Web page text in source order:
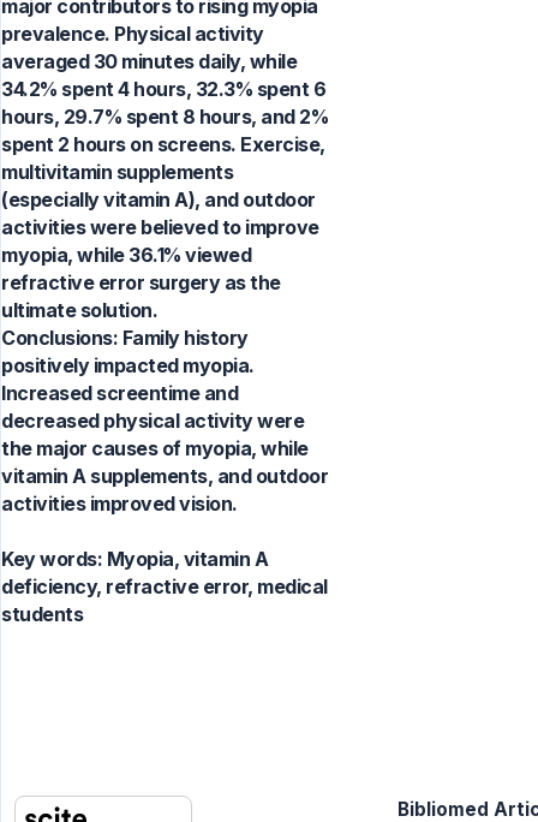
major contributors to rising myopia
prevalence. Physical activity
averaged 30 minutes daily, while
34.2% spent 4 hours, 32.3% spent 6
hours, 29.7% spent 8 hours, and 2%
spent 2 hours on screens. Exercise,
multivitamin supplements
(especially vitamin A), and outdoor
activities were believed to improve
myopia, while 36.1% viewed
refractive error surgery as the
ultimate solution.
Conclusions: Family history
positively impacted myopia.
Increased screentime and
decreased physical activity were
the major causes of myopia, while
vitamin A supplements, and outdoor
activities improved vision.
Key words: Myopia, vitamin A
deficiency, refractive error, medical
students
Bibliomed